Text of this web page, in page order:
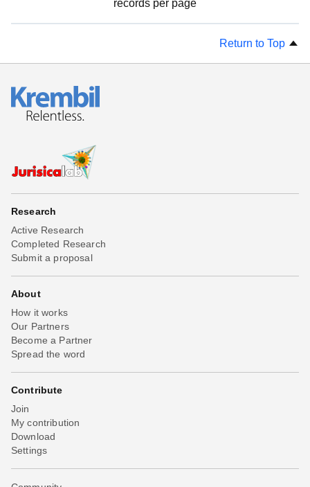
records per page
Return to Top
Research
Active Research
Completed Research
Submit a proposal
About
How it works
Our Partners
Become a Partner
Spread the word
Contribute
Join
My contribution
Download
Settings